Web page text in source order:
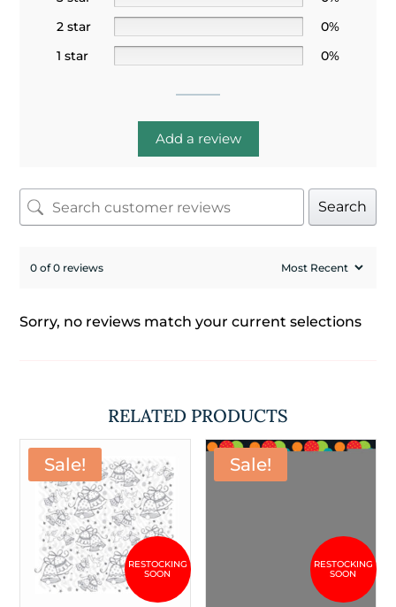
2 star
0%
1 star
0%
Add a review
Search
0 of 0 reviews
Sorry, no reviews match your current selections
RELATED PRODUCTS
Sale! Sale!